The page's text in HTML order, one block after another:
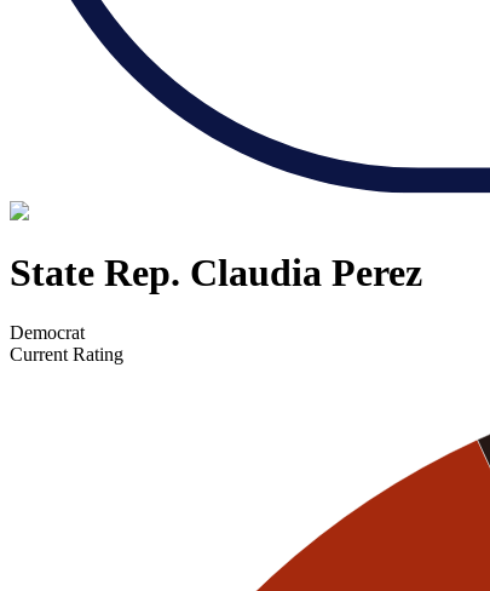
State Rep. Claudia Perez
Democrat
Current Rating